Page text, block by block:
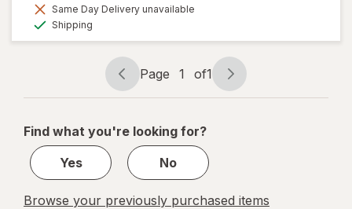
Same Day Delivery unavailable
Shipping
Page
navigation
Page 1 of1
Page
1
1
Find what you're looking for?
Yes
No
Browse your previously purchased items